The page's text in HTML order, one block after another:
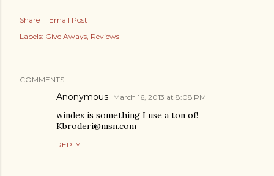
Share
Email Post
Labels: Give Aways Reviews
COMMENTS
Anonymous March 16, 2013 at 8:08 PM
windex is something I use a ton of!
Kbroderi@msn.com
REPLY